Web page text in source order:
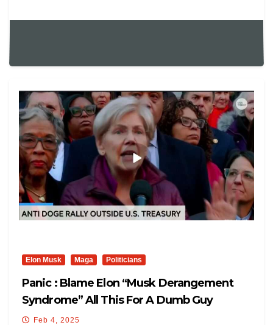
Elon Musk Maga Politicians
Panic : Blame Elon “Musk Derangement
Syndrome” All This For A Dumb Guy
Feb 4, 2025